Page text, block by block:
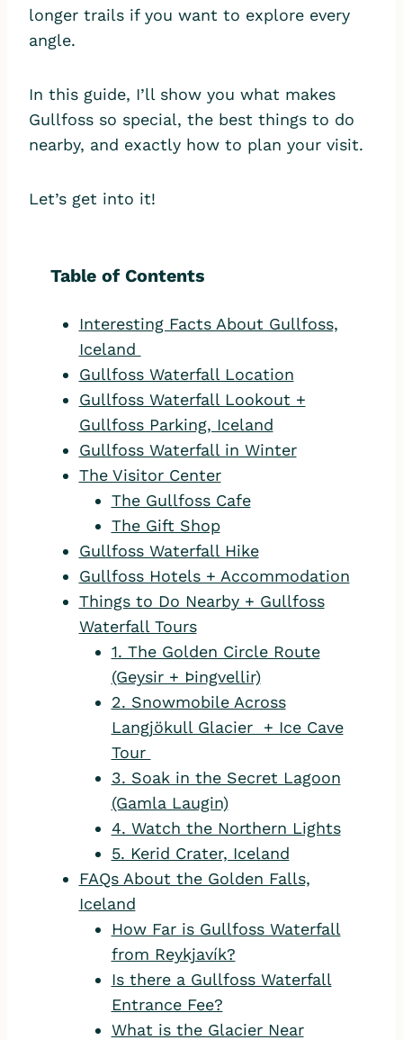
longer trails if you want to explore every
angle.
In this guide, I’ll show you what makes
Gullfoss so special, the best things to do
nearby, and exactly how to plan your visit.
Let’s get into it!
Table of Contents
Interesting Facts About Gullfoss,
Iceland
Gullfoss Waterfall Location
Gullfoss Waterfall Lookout +
Gullfoss Parking, Iceland
Gullfoss Waterfall in Winter
The Visitor Center
The Gullfoss Cafe
The Gift Shop
Gullfoss Waterfall Hike
Gullfoss Hotels + Accommodation
Things to Do Nearby + Gullfoss
Waterfall Tours
1. The Golden Circle Route
(Geysir + Þingvellir)
2. Snowmobile Across
Langjökull Glacier + Ice Cave
Tour
3. Soak in the Secret Lagoon
(Gamla Laugin)
4. Watch the Northern Lights
5. Kerid Crater, Iceland
FAQs About the Golden Falls,
Iceland
How Far is Gullfoss Waterfall
from Reykjavík?
Is there a Gullfoss Waterfall
Entrance Fee?
What is the Glacier Near